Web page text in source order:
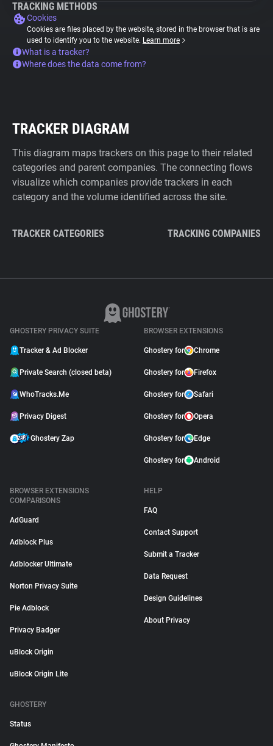
TRACKING METHODS
Cookies
Cookies are files placed by the website, stored in the browser that is are
used to identify you to the website. Learn more
What is a tracker?
Where does the data come from?
TRACKER DIAGRAM
This diagram maps trackers on this page to their related
categories and parent companies. The connecting flows
visualize which companies provide trackers in each
category and the volume identified across the site.
TRACKER CATEGORIES TRACKING COMPANIES
GHOSTERY PRIVACY SUITE
Tracker & Ad Blocker
Private Search (closed beta)
WhoTracks.Me
Privacy Digest
Ghostery Zap
BROWSER EXTENSIONS
Ghostery for Chrome
Ghostery for Firefox
Ghostery for Safari
Ghostery for Opera
Ghostery for Edge
Ghostery for Android
BROWSER EXTENSIONS
COMPARISONS
AdGuard
Adblock Plus
Adblocker Ultimate
Norton Privacy Suite
Pie Adblock
Privacy Badger
uBlock Origin
uBlock Origin Lite
HELP
FAQ
Contact Support
Submit a Tracker
Data Request
Design Guidelines
About Privacy
GHOSTERY
Status